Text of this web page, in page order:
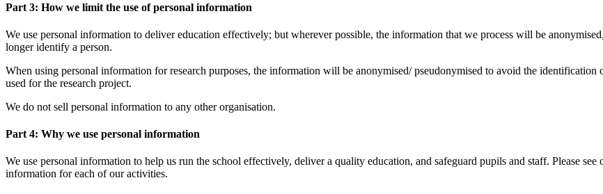
Part 3: How we limit the use of personal information
We use personal information to deliver education effectively; but wherever possible, the information that we process will be
longer identify a person.
When using personal information for research purposes, the information will be anonymised/ pseudonymised to avoid the
used for the research project.
We do not sell personal information to any other organisation.
Part 4: Why we use personal information
We use personal information to help us run the school effectively, deliver a quality education, and safeguard pupils and staff. Please
information for each of our activities.